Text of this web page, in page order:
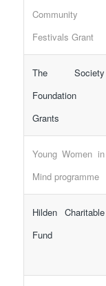
Community
Festivals Grant
The Society
Foundation
Grants
Young Women in
Mind programme
Hilden Charitable
Fund